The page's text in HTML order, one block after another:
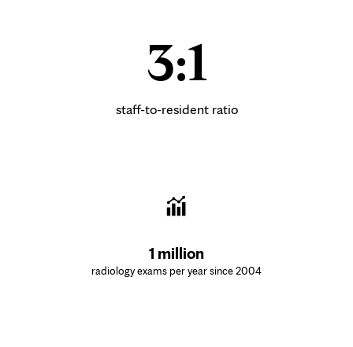
3:1
staff-to-resident ratio
1 million
radiology exams per year since 2004